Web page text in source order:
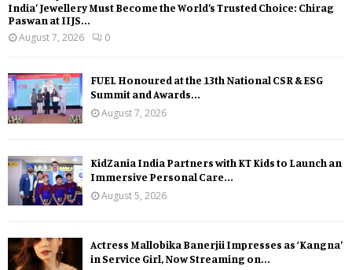
India’ Jewellery Must Become the World’s Trusted Choice: Chirag
Paswan at IIJS...
August 7, 2026
0
FUEL Honoured at the 13th National CSR & ESG
Summit and Awards...
August 7, 2026
KidZania India Partners with KT Kids to Launch an
Immersive Personal Care...
August 5, 2026
Actress Mallobika Banerjii Impresses as ‘Kangna’
in Service Girl, Now Streaming on...